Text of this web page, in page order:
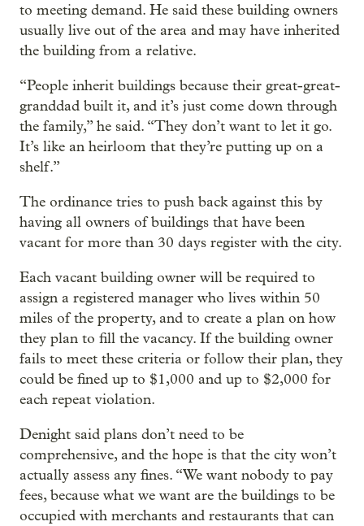
to meeting demand. He said these building owners
usually live out of the area and may have inherited
the building from a relative.
“People inherit buildings because their great-great-
granddad built it, and it’s just come down through
the family,” he said. “They don’t want to let it go.
It’s like an heirloom that they’re putting up on a
shelf.”
The ordinance tries to push back against this by
having all owners of buildings that have been
vacant for more than 30 days register with the city.
Each vacant building owner will be required to
assign a registered manager who lives within 50
miles of the property, and to create a plan on how
they plan to fill the vacancy. If the building owner
fails to meet these criteria or follow their plan, they
could be fined up to $1,000 and up to $2,000 for
each repeat violation.
Denight said plans don’t need to be
comprehensive, and the hope is that the city won’t
actually assess any fines. “We want nobody to pay
fees, because what we want are the buildings to be
occupied with merchants and restaurants that can